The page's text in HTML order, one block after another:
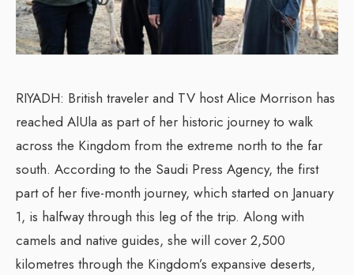
RIYADH: British traveler and TV host Alice Morrison has
reached AlUla as part of her historic journey to walk
across the Kingdom from the extreme north to the far
south. According to the Saudi Press Agency, the first
part of her five-month journey, which started on January
1, is halfway through this leg of the trip. Along with
camels and native guides, she will cover 2,500
kilometres through the Kingdom’s expansive deserts,